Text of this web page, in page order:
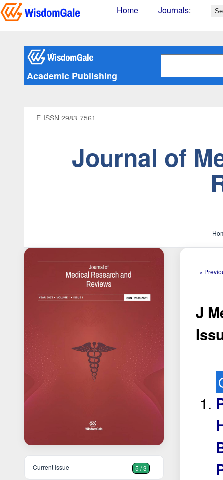
Home Journals:
Academic Publishing
E-ISSN 2983-7561
Journal of
Current Issue 5 / 3
«
J